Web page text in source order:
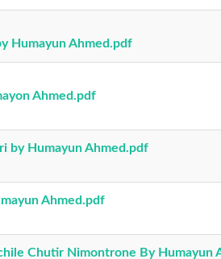
Humayun Ahmed.pdf
Ahmed.pdf
by Humayun Ahmed.pdf
Ahmed.pdf
Chutir Nimontrone By Humayun